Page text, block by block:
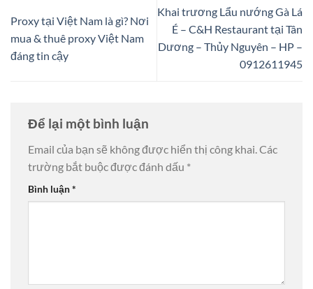
Proxy tại Việt Nam là gì? Nơi
mua & thuê proxy Việt Nam
đáng tin cậy
Khai trương Lẩu nướng Gà Lá
É – C&H Restaurant tại Tân
Dương – Thủy Nguyên – HP –
0912611945
Để lại một bình luận
Email của bạn sẽ không được hiển thị công khai.Các
trường bắt buộc được đánh dấu *
Bình luận*